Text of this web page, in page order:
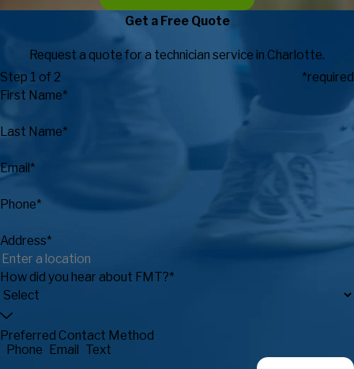
Get a Free Quote
Request a quote for a technician service in Charlotte.
Step 1 of 2
*required
First Name*
Last Name*
Email*
Phone*
Address*
How did you hear about FMT?*
Preferred Contact Method
Phone
Email Text